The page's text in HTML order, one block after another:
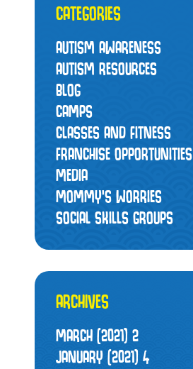
CATEGORIES
AUTISM AWARENESS
AUTISM RESOURCES
BLOG
CAMPS
CLASSES AND FITNESS
FRANCHISE OPPORTUNITIES
MEDIA
MOMMY’S WORRIES
SOCIAL SKILLS GROUPS
ARCHIVES
MARCH (2021)2
JANUARY (2021)4